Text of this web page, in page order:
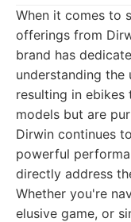
When it comes to
offerings from
brand has
understanding the
resulting in
models but are
Dirwin continues
powerful
directly address
Whether you're
elusive game, or